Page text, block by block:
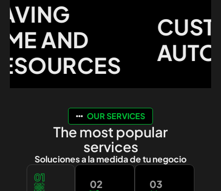
AND
OUR SERVICES
The most popular
services
Soluciones a la medida de tu negocio
01
02 03